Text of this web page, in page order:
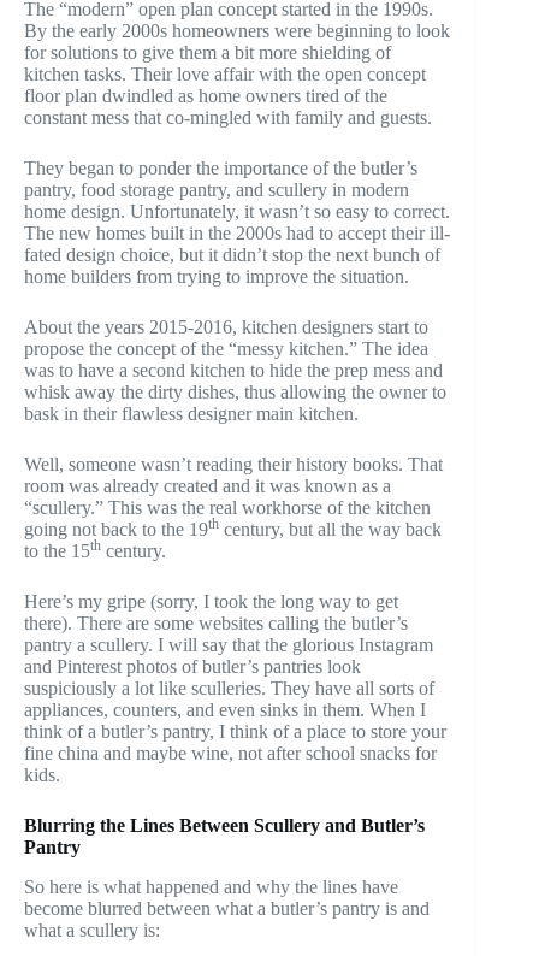
The “modern” open plan concept started in the 1990s.
By the early 2000s homeowners were beginning to look
for solutions to give them a bit more shielding of
kitchen tasks. Their love affair with the open concept
floor plan dwindled as home owners tired of the
constant mess that co-mingled with family and guests.
They began to ponder the importance of the butler’s
pantry, food storage pantry, and scullery in modern
home design. Unfortunately, it wasn’t so easy to correct.
The new homes built in the 2000s had to accept their ill-
fated design choice, but it didn’t stop the next bunch of
home builders from trying to improve the situation.
About the years 2015-2016, kitchen designers start to
propose the concept of the “messy kitchen.” The idea
was to have a second kitchen to hide the prep mess and
whisk away the dirty dishes, thus allowing the owner to
bask in their flawless designer main kitchen.
Well, someone wasn’t reading their history books. That
room was already created and it was known as a
“scullery.” This was the real workhorse of the kitchen
going not back to the 19th century, but all the way back
to the 15th century.
Here’s my gripe (sorry, I took the long way to get
there). There are some websites calling the butler’s
pantry a scullery. I will say that the glorious Instagram
and Pinterest photos of butler’s pantries look
suspiciously a lot like sculleries. They have all sorts of
appliances, counters, and even sinks in them. When I
think of a butler’s pantry, I think of a place to store your
fine china and maybe wine, not after school snacks for
kids.
Blurring the Lines Between Scullery and Butler’s
Pantry
So here is what happened and why the lines have
become blurred between what a butler’s pantry is and
what a scullery is: